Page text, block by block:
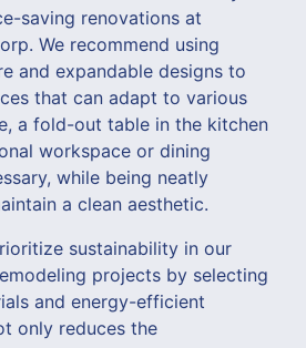
saving renovations at
We recommend using
and expandable designs to
that can adapt to various
a fold-out table in the kitchen
workspace or dining
while being neatly
a clean aesthetic.
sustainability in our
projects by selecting
and energy-efficient
only reduces the